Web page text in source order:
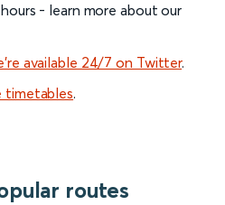
- learn more about our
available 24/7 on Twitter.
timetables.
routes